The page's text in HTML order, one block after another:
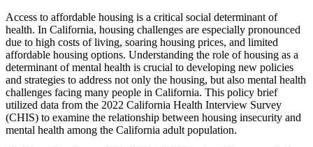
Access to affordable housing is a critical social determinant of
health. In California, housing challenges are especially pronounced
due to high costs of living, soaring housing prices, and limited
affordable housing options. Understanding the role of housing as a
determinant of mental health is crucial to developing new policies
and strategies to address not only the housing, but also mental health
challenges facing many people in California. This policy brief
utilized data from the 2022 California Health Interview Survey
(CHIS) to examine the relationship between housing insecurity and
mental health among the California adult population.